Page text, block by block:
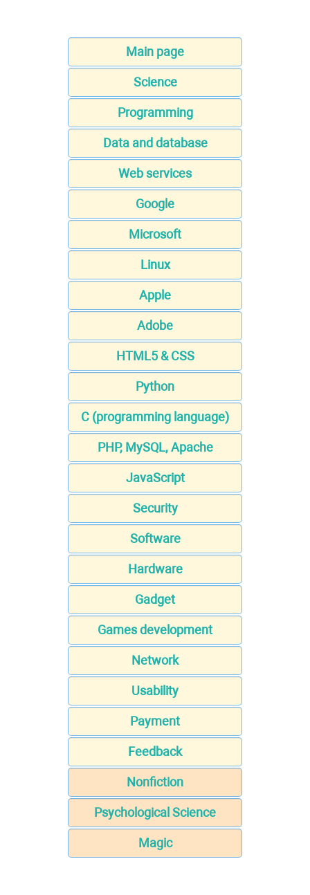
Main page
Science
Programming
Data and database
Web services
Google
Microsoft
Linux
Apple
Adobe
HTML5 & CSS
Python
C (programming language)
PHP, MySQL, Apache
JavaScript
Security
Software
Hardware
Gadget
Games development
Network
Usability
Payment
Feedback
Nonfiction
Psychological Science
Magic